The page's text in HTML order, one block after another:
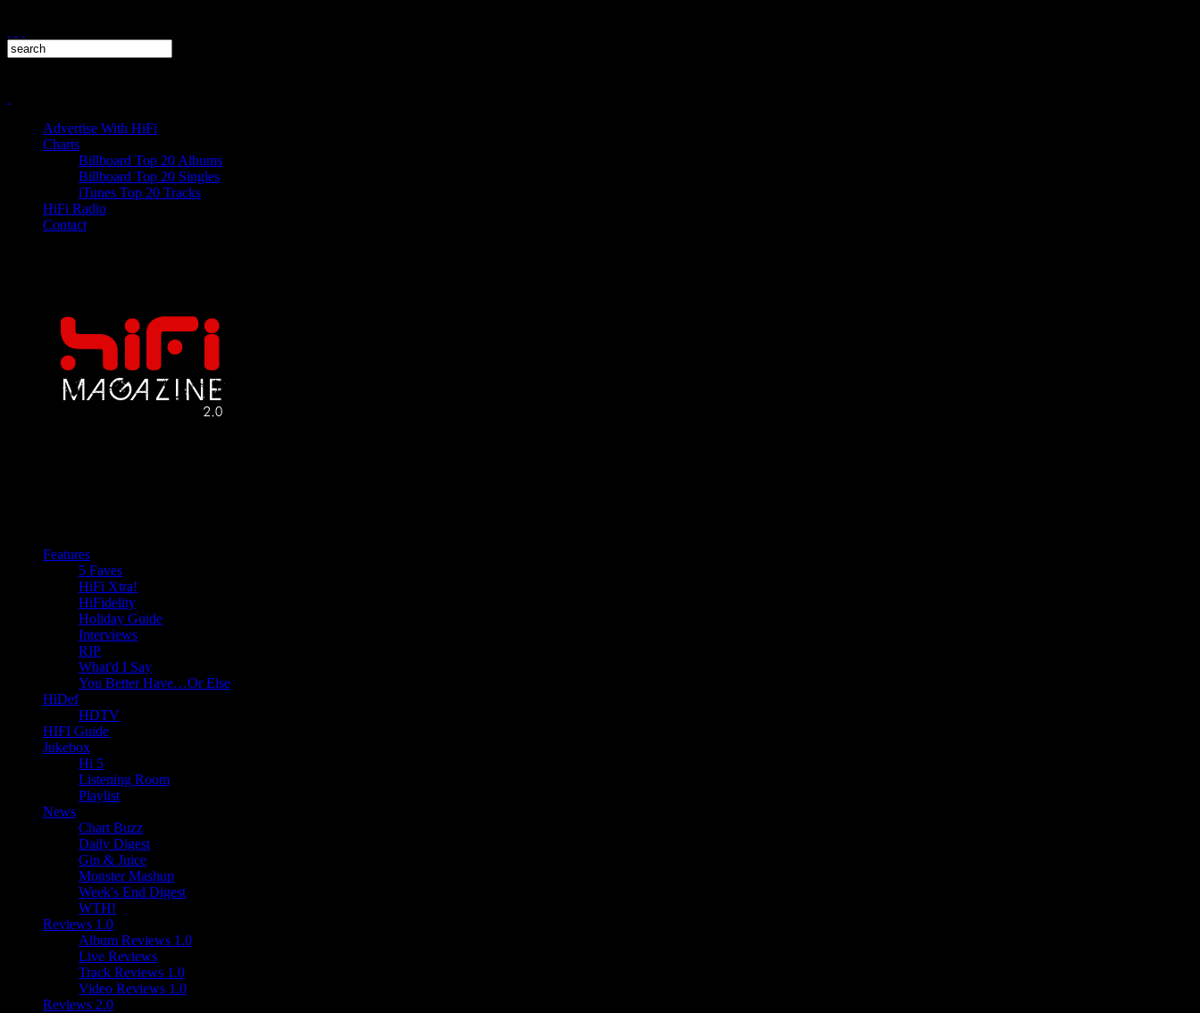
Advertise With HiFi
Charts
Billboard Top 20 Albums
Billboard Top 20 Singles
iTunes Top 20 Tracks
HiFi Radio
Contact
Features
5 Faves
HiFi Xtra!
HiFidelity
Holiday Guide
Interviews
RIP
What'd I Say
You Better Have…Or Else
HiDef
HDTV
HIFI Guide
Jukebox
Hi 5
Listening Room
Playlist
News
Chart Buzz
Daily Digest
Gin & Juice
Monster Mashup
Week's End Digest
WTH!
Reviews 1.0
Album Reviews 1.0
Live Reviews
Track Reviews 1.0
Video Reviews 1.0
Reviews 2.0